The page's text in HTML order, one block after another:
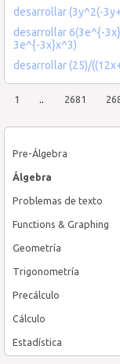
Pre-Álgebra
Álgebra
Problemas de texto
Functions & Graphing
Geometría
Trigonometría
Precálculo
Cálculo
Estadística
desarrollar (3y^2(-
desarrollar 6(3e^{-
3e^{-3x}x^3)
desarrollar (25)/
1 .. 2681